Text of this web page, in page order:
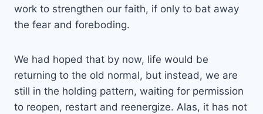
work to strengthen our faith, if only to bat away
the fear and foreboding.
We had hoped that by now, life would be
returning to the old normal, but instead, we are
still in the holding pattern, waiting for permission
to reopen, restart and reenergize. Alas, it has not